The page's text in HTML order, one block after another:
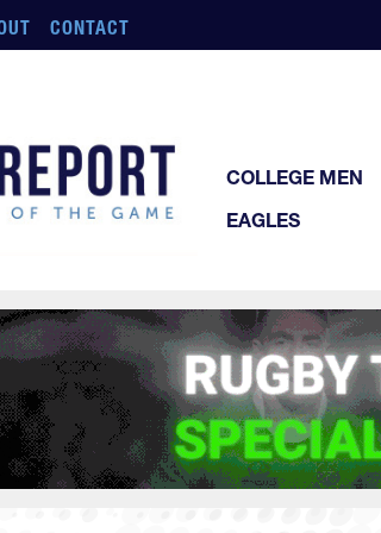
CONTACT
COLLEGE MEN
EAGLES